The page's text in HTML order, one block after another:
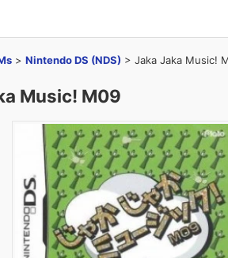
> Nintendo DS (NDS) > Jaka Jaka Music!
Music! M09